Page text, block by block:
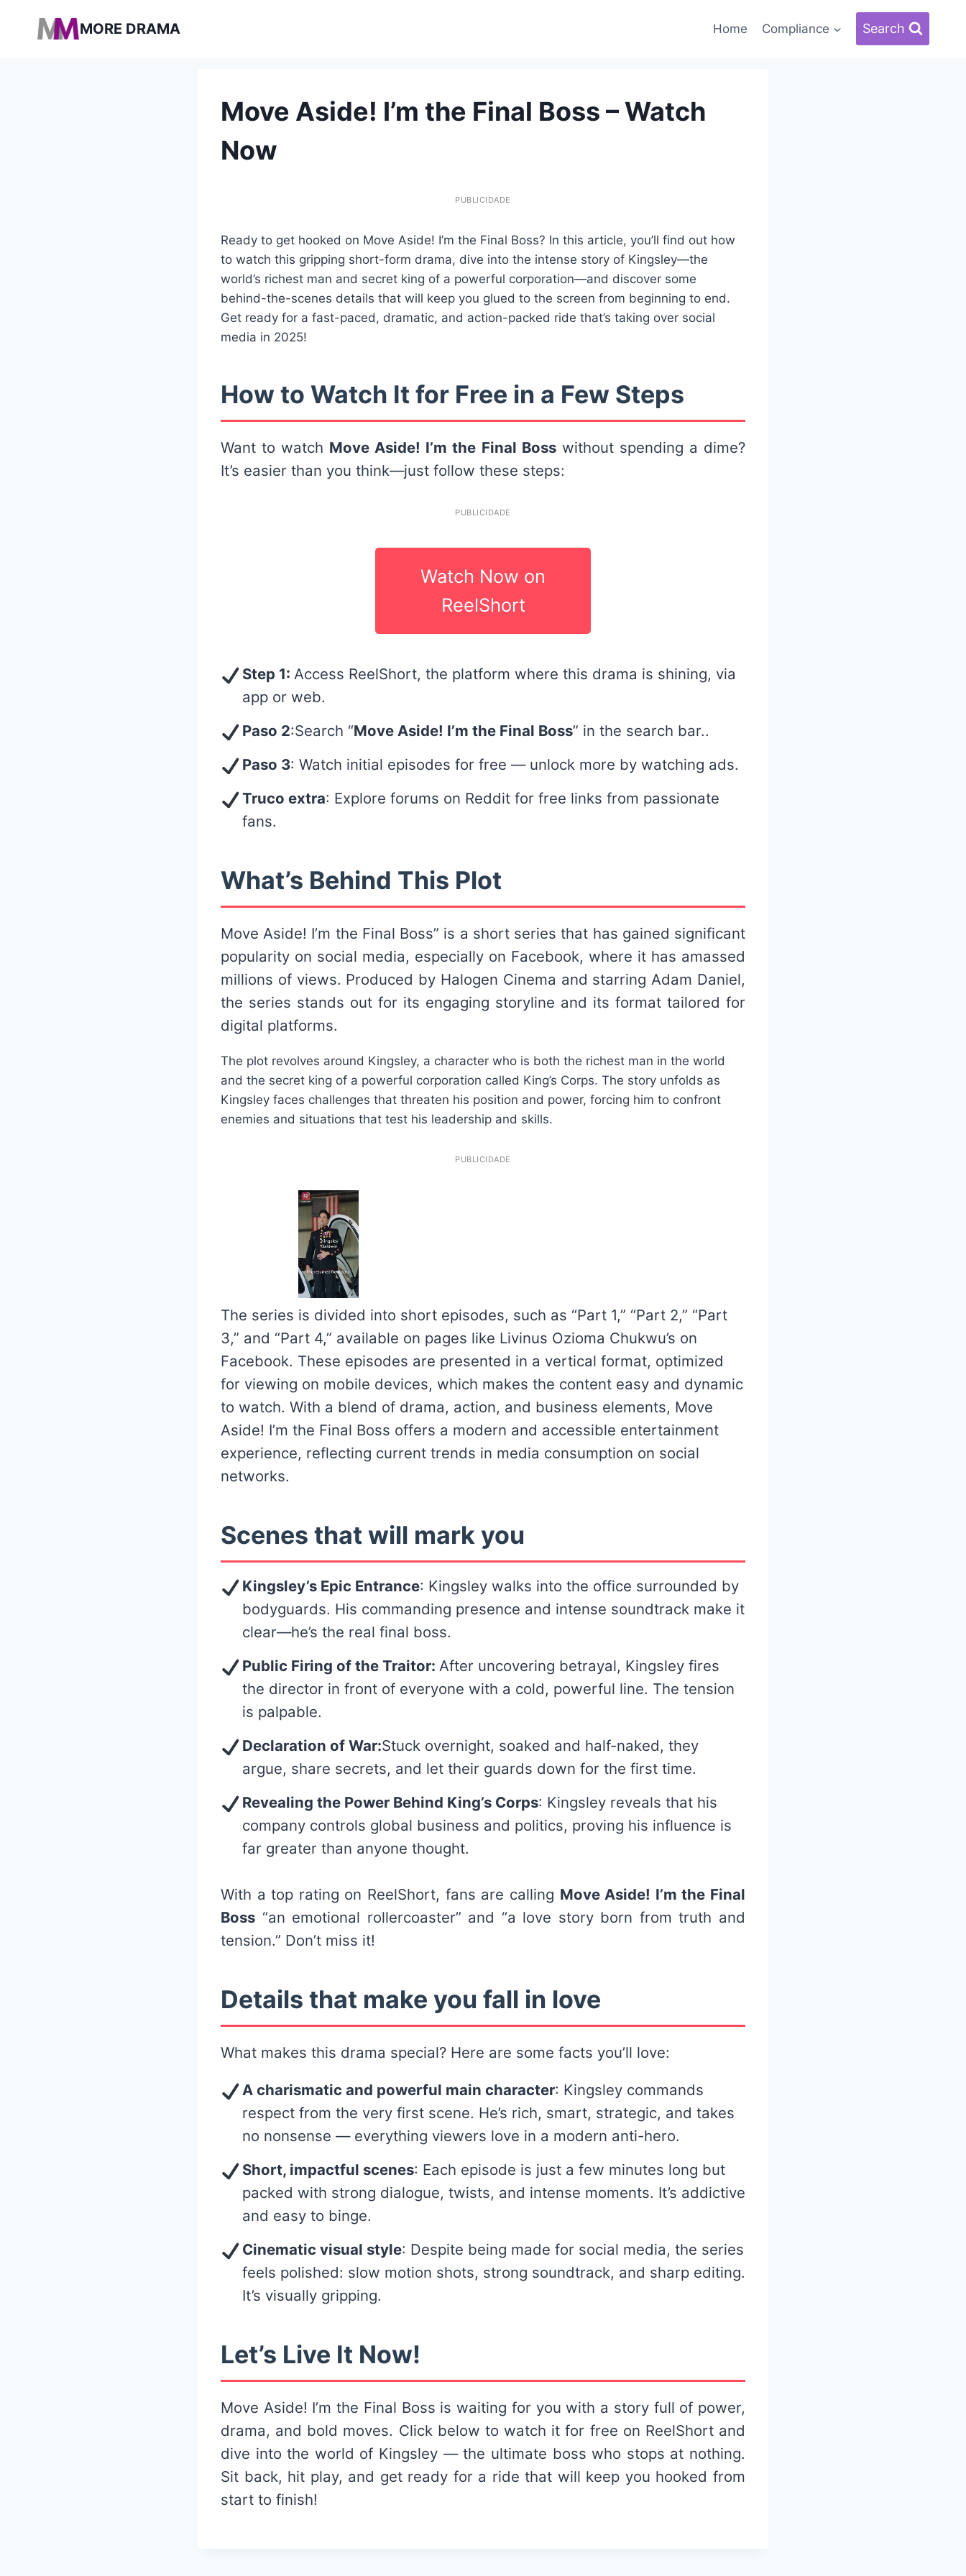
MORE DRAMA Home Compliance Search
Move Aside! I’m the Final Boss – Watch
Now
PUBLICIDADE
Ready to get hooked on Move Aside! I’m the Final Boss? In this article, you’ll find out how
to watch this gripping short-form drama, dive into the intense story of Kingsley—the
world’s richest man and secret king of a powerful corporation—and discover some
behind-the-scenes details that will keep you glued to the screen from beginning to end.
Get ready for a fast-paced, dramatic, and action-packed ride that’s taking over social
media in 2025!
How to Watch It for Free in a Few Steps
Want to watch Move Aside! I’m the Final Bosswithout spending a dime?
It’s easier than you think—just follow these steps:
PUBLICIDADE
Watch Now on
ReelShort
Step 1: Access ReelShort, the platform where this drama is shining, via
app or web.
Paso 2:Search “Move Aside! I’m the Final Boss” in the search bar..
Paso 3: Watch initial episodes for free — unlock more by watching ads.
Truco extra: Explore forums on Reddit for free links from passionate
fans.
What’s Behind This Plot
Move Aside! I’m the Final Boss” is a short series that has gained significant
popularity on social media, especially on Facebook, where it has amassed
millions of views. Produced by Halogen Cinema and starring Adam Daniel,
the series stands out for its engaging storyline and its format tailored for
digital platforms.
The plot revolves around Kingsley, a character who is both the richest man in the world
and the secret king of a powerful corporation called King’s Corps. The story unfolds as
Kingsley faces challenges that threaten his position and power, forcing him to confront
enemies and situations that test his leadership and skills.
PUBLICIDADE
The series is divided into short episodes, such as “Part 1,” “Part 2,” “Part
3,” and “Part 4,” available on pages like Livinus Ozioma Chukwu’s on
Facebook. These episodes are presented in a vertical format, optimized
for viewing on mobile devices, which makes the content easy and dynamic
to watch. With a blend of drama, action, and business elements, Move
Aside! I’m the Final Boss offers a modern and accessible entertainment
experience, reflecting current trends in media consumption on social
networks.
Scenes that will mark you
Kingsley’s Epic Entrance: Kingsley walks into the office surrounded by
bodyguards. His commanding presence and intense soundtrack make it
clear—he’s the real final boss.
Public Firing of the Traitor: After uncovering betrayal, Kingsley fires
the director in front of everyone with a cold, powerful line. The tension
is palpable.
Declaration of War:Stuck overnight, soaked and half-naked, they
argue, share secrets, and let their guards down for the first time.
Revealing the Power Behind King’s Corps: Kingsley reveals that his
company controls global business and politics, proving his influence is
far greater than anyone thought.
With a top rating on ReelShort, fans are calling Move Aside! I’m the Final
Boss “an emotional rollercoaster” and “a love story born from truth and
tension.” Don’t miss it!
Details that make you fall in love
What makes this drama special? Here are some facts you’ll love:
A charismatic and powerful main character: Kingsley commands
respect from the very first scene. He’s rich, smart, strategic, and takes
no nonsense — everything viewers love in a modern anti-hero.
Short, impactful scenes: Each episode is just a few minutes long but
packed with strong dialogue, twists, and intense moments. It’s addictive
and easy to binge.
Cinematic visual style: Despite being made for social media, the series
feels polished: slow motion shots, strong soundtrack, and sharp editing.
It’s visually gripping.
Let’s Live It Now!
Move Aside! I’m the Final Boss is waiting for you with a story full of power,
drama, and bold moves. Click below to watch it for free on ReelShort and
dive into the world of Kingsley — the ultimate boss who stops at nothing.
Sit back, hit play, and get ready for a ride that will keep you hooked from
start to finish!